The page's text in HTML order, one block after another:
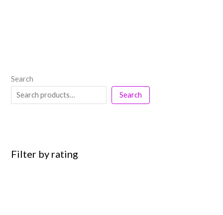
Search
Search
Filter by rating